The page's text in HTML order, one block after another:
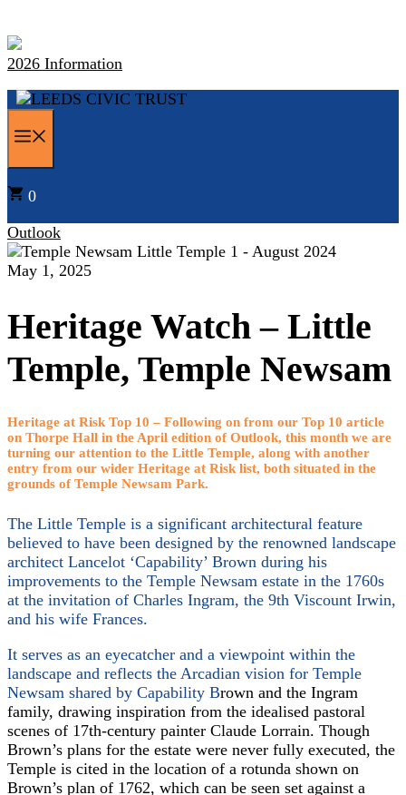
to
content
2026 Information
0
Outlook
May 1, 2025
Heritage Watch – Little
Temple, Temple Newsam
Heritage at Risk Top 10 – Following on from our Top 10 article
on Thorpe Hall in the April edition of Outlook, this month we are
turning our attention to the Little Temple, along with another
entry from our wider Heritage at Risk list, both situated in the
grounds of Temple Newsam Park.
The Little Temple is a significant architectural feature
believed to have been designed by the renowned landscape
architect Lancelot ‘Capability’ Brown during his
improvements to the Temple Newsam estate in the 1760s
at the invitation of Charles Ingram, the 9th Viscount Irwin,
and his wife Frances.
It serves as an eyecatcher and a viewpoint within the
landscape and reflects the Arcadian vision for Temple
Newsam shared by Capability Brown and the Ingram
family, drawing inspiration from the idealised pastoral
scenes of 17th-century painter Claude Lorrain. Though
Brown’s plans for the estate were never fully executed, the
Temple is cited in the location of a rotunda shown on
Brown’s plan of 1762, which can be seen set against a